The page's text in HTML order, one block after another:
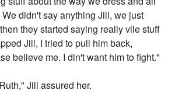
didn't say anything Jill, we just
they started saying really vile stuff
Jill, I tried to pull him back,
believe me. I din't want him to fight."
Jill assured her.